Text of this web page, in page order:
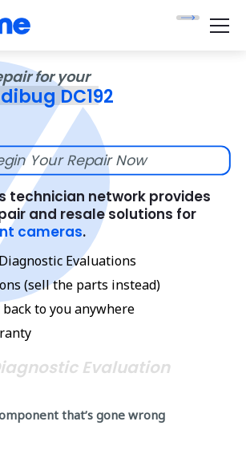
for your
DC192
Your Repair Now
technician network provides
and resale solutions for
cameras.
Evaluations
(sell the parts instead)
to you anywhere
Evaluation
that’s gone wrong